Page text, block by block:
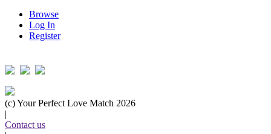
Browse
Log In
Register
(c) Your Perfect Love Match 2026
|
Contact us